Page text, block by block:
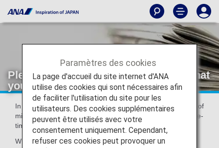
Please register an email address so that
you can receive messages from us
In order to provide ANA Mileage Club members with peace of
mind, we have introduced two-step authentication using one-
time passwords for certain ANA Mileage Club services.
With two-step authentication, we will send a one-time
Paramètres des cookies
La page d'accueil du site internet d'ANA
utilise des cookies qui sont nécessaires afin
de faciliter l'utilisation du site pour les
utilisateurs. Des cookies supplémentaires
peuvent être utilisés avec votre
consentement uniquement. Cependant,
refuser ces cookies peut provoquer un